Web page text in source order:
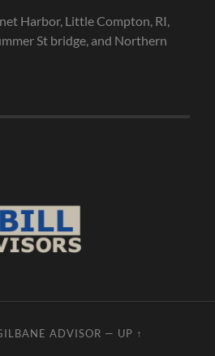
Harbor, Little Compton, RI,
St bridge, and Northern
ADVISOR — UP ↑